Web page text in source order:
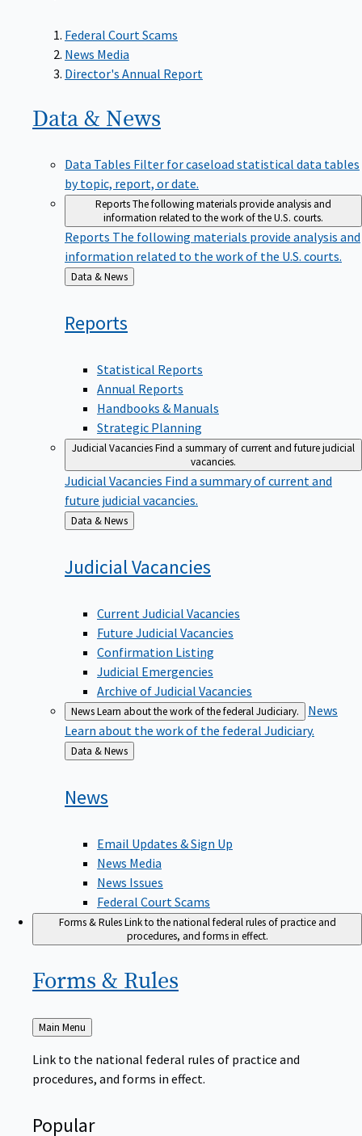
Federal Court Scams
News Media
Director's Annual Report
Data & News
Data Tables Filter for caseload statistical data tables
by topic, report, or date.
ReportsThe following materials provide analysis and
information related to the work of the U.S. courts.
Reports The following materials provide analysis and
information related to the work of the U.S. courts.
Back
to
Data & News
Reports
Statistical Reports
Annual Reports
Handbooks & Manuals
Strategic Planning
Judicial VacanciesFind a summary of current and future judicial
vacancies.
Judicial Vacancies Find a summary of current and
future judicial vacancies.
Back
to
Data & News
Judicial Vacancies
Current Judicial Vacancies
Future Judicial Vacancies
Confirmation Listing
Judicial Emergencies
Archive of Judicial Vacancies
NewsLearn about the work of the federal Judiciary.
News
Learn about the work of the federal Judiciary.
Back
to
Data & News
News
Email Updates & Sign Up
News Media
News Issues
Federal Court Scams
Forms & RulesLink to the national federal rules of practice and
procedures, and forms in effect.
Forms & Rules
Back
to
Main Menu
Link to the national federal rules of practice and
procedures, and forms in effect.
Popular